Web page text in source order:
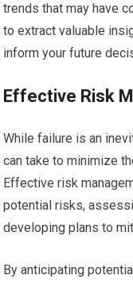
trends that may have
to extract valuable
inform your future
Effective Risk
While failure is an
can take to minimize
Effective risk
potential risks,
developing plans to
By anticipating